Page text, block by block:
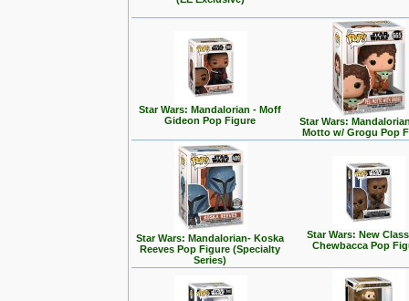
Star Wars: Mandalorian - Moff
Gideon Pop Figure
Star Wars:
Motto w/ Grogu Pop
Star Wars: Mandalorian- Koska
Reeves Pop Figure (Specialty
Series)
Star Wars: New
Chewbacca Pop